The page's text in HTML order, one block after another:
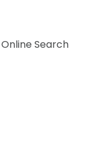
Online Search